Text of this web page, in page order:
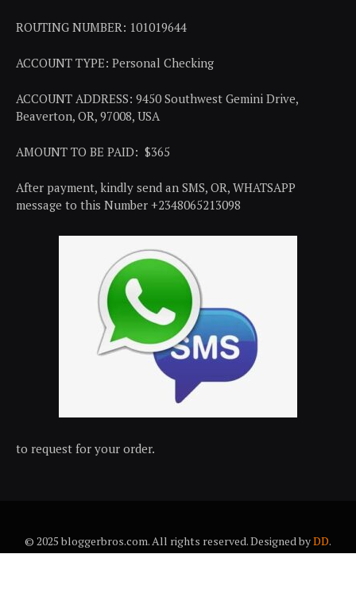
ROUTING NUMBER: 101019644
ACCOUNT TYPE: Personal Checking
ACCOUNT ADDRESS: 9450 Southwest Gemini Drive,
Beaverton, OR, 97008, USA
AMOUNT TO BE PAID: $365
After payment, kindly send an SMS, OR, WHATSAPP
message to this Number +2348065213098
to request for your order.
© 2025 bloggerbros.com. All rights reserved. Designed byDD.